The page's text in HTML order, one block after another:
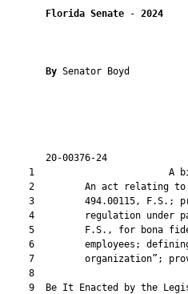
Florida Senate - 2024
By Senator Boyd
20-00376-24
1
2         An act relating
3         494.00115, F.S.;
4         regulation under
5         F.S., for bona
6         employees;
7         organization”;
    8
9  Be It Enacted by the